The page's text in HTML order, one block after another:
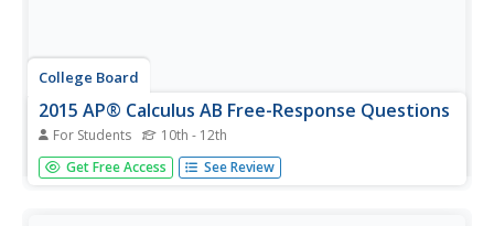
College Board
2015 AP® Calculus AB Free-Response Questions
For Students 10th - 12th
How will the topics be assessed? Using the six released
items from the Calculus AB test, pupils see how the exam
Get Free Access See Review